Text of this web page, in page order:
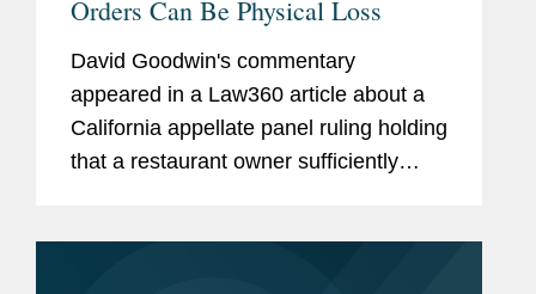
Orders Can Be Physical Loss
David Goodwin's commentary
appeared in a Law360 article about a
California appellate panel ruling holding
that a restaurant owner sufficiently